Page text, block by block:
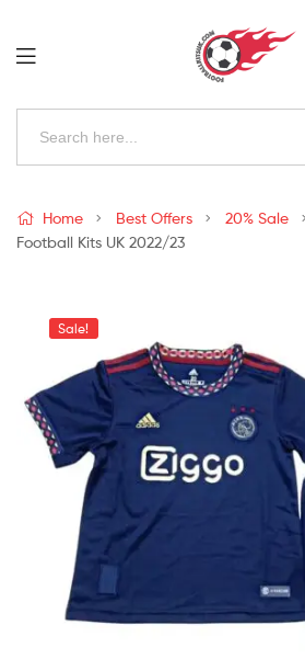
Football
Kits
Uk
Search
Kits
Uk
Home Best Offers 20% Sale
Football Kits UK 2022/23
Sale!